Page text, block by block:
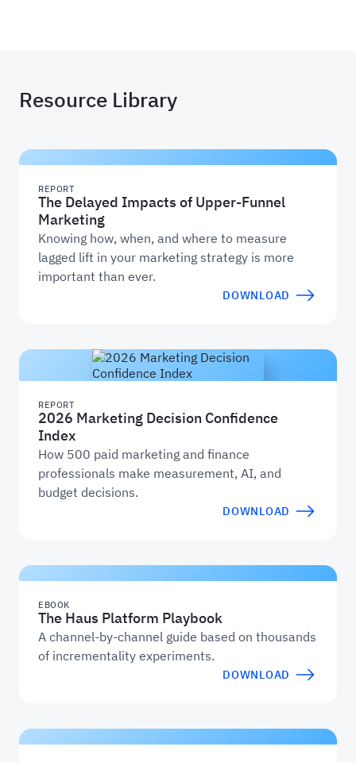
Resource Library
The Delayed Impacts of Upper-Funnel
Marketing
REPORT
Knowing how, when, and where to measure
lagged lift in your marketing strategy is more
important than ever.
DOWNLOAD
2026 Marketing Decision Confidence
Index
REPORT
How 500 paid marketing and finance
professionals make measurement, AI, and
budget decisions.
DOWNLOAD
The Haus Platform Playbook
EBOOK
A channel-by-channel guide based on thousands
of incrementality experiments.
DOWNLOAD